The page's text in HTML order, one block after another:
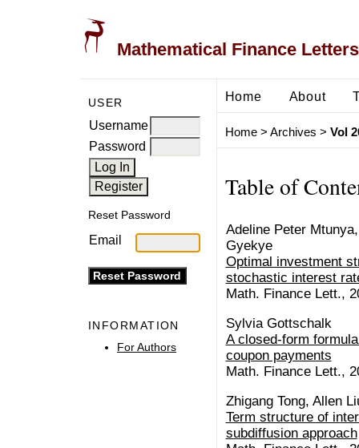
Mathematical Finance Letters
USER
Username
Password
Reset Password
Email
INFORMATION
For Authors
Home About
Home> Archives > Vol
Table of
Adeline Peter
Gyekye
Optimal investment
stochastic interest
Math. Finance Lett.,
Sylvia Gottschalk
A closed-form
coupon payments
Math. Finance Lett.,
Zhigang Tong, Allen
Term structure of
subdiffusion approach